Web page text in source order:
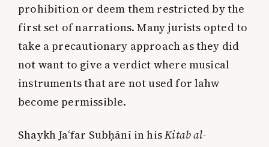
prohibition or deem them restricted by the
first set of narrations. Many jurists opted to
take a precautionary approach as they did
not want to give a verdict where musical
instruments that are not used for lahw
become permissible.
Shaykh Ja‘far Subḥānī in hisKitab al-